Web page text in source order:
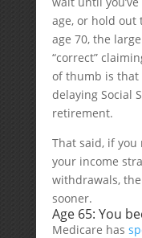
age, or hold out
age 70, the
“correct”
of thumb is that
delaying Social
retirement.
That said, if
your income
withdrawals,
sooner.
Age 65: You
Medicare has